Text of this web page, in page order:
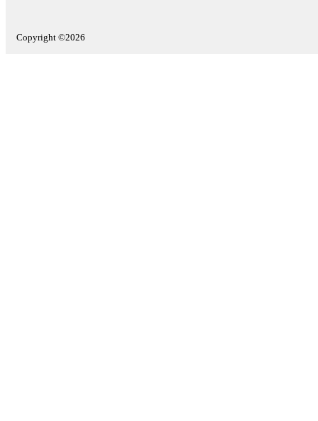
Copyright ©2026